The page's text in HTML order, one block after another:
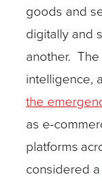
goods and
digitally and
another.
intelligence,
the
as e-
platforms
considered a